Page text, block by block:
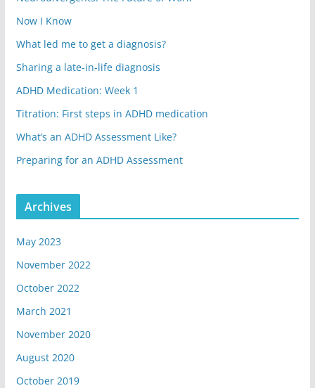
Now I Know
What led me to get a diagnosis?
Sharing a late-in-life diagnosis
ADHD Medication: Week 1
Titration: First steps in ADHD medication
What’s an ADHD Assessment Like?
Preparing for an ADHD Assessment
Archives
May 2023
November 2022
October 2022
March 2021
November 2020
August 2020
October 2019